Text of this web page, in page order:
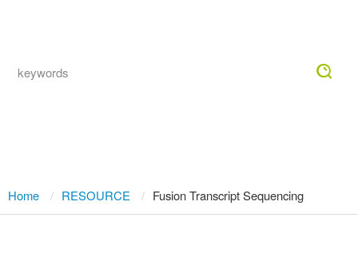
Home RESOURCE Fusion Transcript Sequencing